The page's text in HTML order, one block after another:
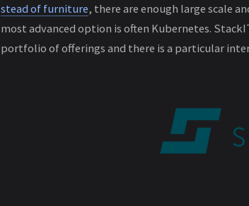
stead of furniture, there are enough large scale
most advanced option is often Kubernetes.
portfolio of offerings and there is a particular